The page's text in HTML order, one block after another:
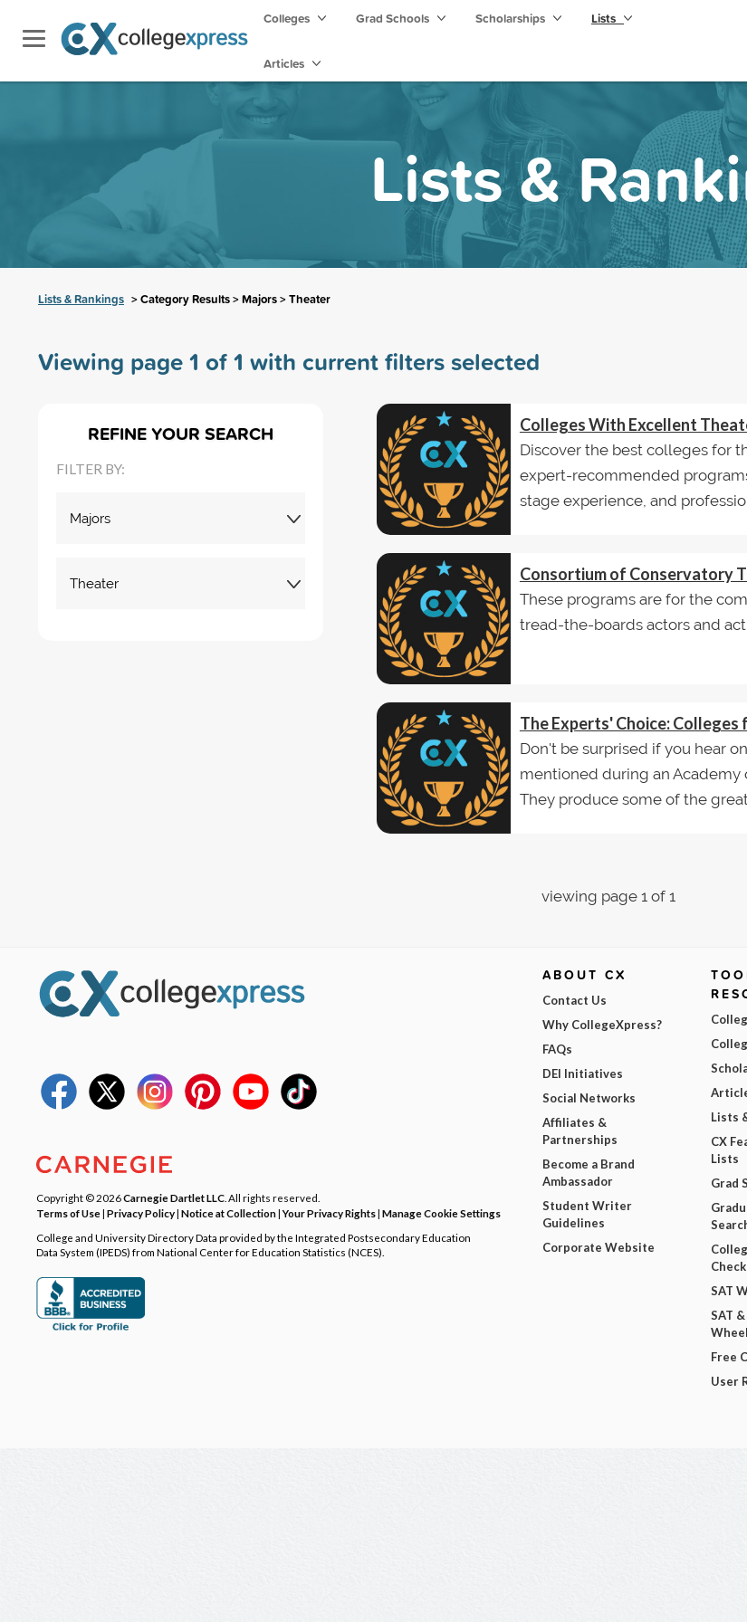
Colleges Grad Schools Scholarships Lists
Articles
Lists &
Lists & Rankings > Category Results > Majors > Theater
Viewing page 1 of 1 with current filters selected
REFINE YOUR SEARCH
FILTER BY:
Colleges With Excellent
Discover the best colleges for
expert-recommended
stage experience, and
Consortium of Conservatory
These programs are for the
tread-the-boards actors and
The Experts' Choice:
Don't be surprised if you hear
mentioned during an Academy
They produce some of the
viewing page 1 of 1
Copyright © 2026Carnegie Dartlet LLC . All rights reserved.
Terms of Use| Privacy Policy| Notice at Collection|Your Privacy Rights| Manage Cookie Settings
College and University Directory Data provided by the Integrated Postsecondary Education
Data System (IPEDS) from National Center for Education Statistics (NCES).
ABOUT CX
Contact Us
Why CollegeXpress?
FAQs
DEI Initiatives
Social Networks
Affiliates &
Partnerships
Become a Brand
Ambassador
Student Writer
Guidelines
Corporate Website
Lists
CX
Lists
Grad
SAT
SAT
Wheel
Free
User